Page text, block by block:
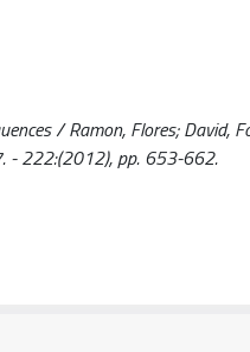
/ Ramon, Flores; David,
- 222:(2012), pp. 653-662.